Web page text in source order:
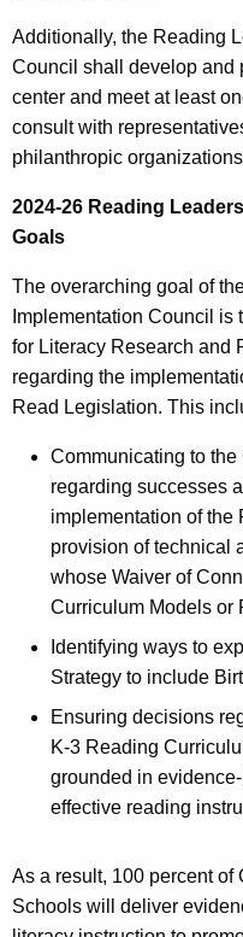
A
g
e
n
c
w
i
a
e
w
Additionally, the Reading
Council shall develop and
center and meet at least
consult with
philanthropic
2024-26 Reading
Goals
The overarching goal of
Implementation Council is
for Literacy Research and
regarding the
Read Legislation. This
Communicating to
regarding successes
implementation of the
provision of technical
whose Waiver of
Curriculum Models or
Identifying ways to
Strategy to include
Ensuring decisions
K-3 Reading
grounded in
effective reading
As a result, 100 percent of
Schools will deliver